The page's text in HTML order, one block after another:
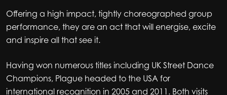
Offering a high impact, tightly choreographed group
performance, they are an act that will energise, excite
and inspire all that see it.
Having won numerous titles including UK Street Dance
Champions, Plague headed to the USA for
international recognition in 2005 and 2011. Both visits